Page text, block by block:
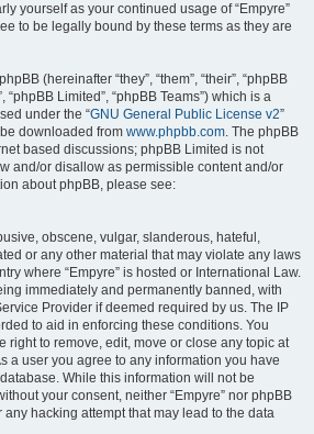
yourself as your continued usage of “Empyre”
to be legally bound by these terms as they are
(hereinafter “they”, “them”, “their”, “phpBB
“phpBB Limited”, “phpBB Teams”) which is a
under the “GNU General Public License v2”
downloaded from www.phpbb.com. The phpBB
based discussions; phpBB Limited is not
and/or disallow as permissible content and/or
about phpBB, please see:
obscene, vulgar, slanderous, hateful,
or any other material that may violate any laws
where “Empyre” is hosted or International Law.
immediately and permanently banned, with
Provider if deemed required by us. The IP
to aid in enforcing these conditions. You
right to remove, edit, move or close any topic at
a user you agree to any information you have
While this information will not be
your consent, neither “Empyre” nor phpBB
hacking attempt that may lead to the data